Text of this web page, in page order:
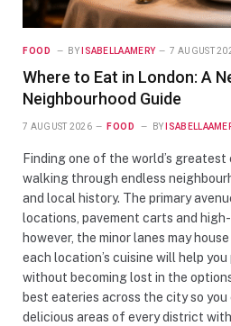
FOOD BY ISABELLAAMERY 7 AUGUST
Where to Eat in London: A
Neighbourhood Guide
7 AUGUST 2026 FOOD BY
Finding one of the world’s
walking through endless
and local history. The primary
locations, pavement carts and
however, the minor lanes may
each location’s cuisine will help
without becoming lost in the
best eateries across the city so
delicious areas of every district